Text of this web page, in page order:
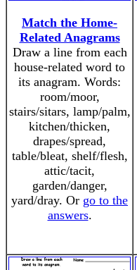
Match the Home-
Related Anagrams
Draw a line from each
house-related word to
its anagram. Words:
room/moor,
stairs/sitars, lamp/palm,
kitchen/thicken,
drapes/spread,
table/bleat, shelf/flesh,
attic/tacit,
garden/danger,
yard/dray. Or go to the
answers.